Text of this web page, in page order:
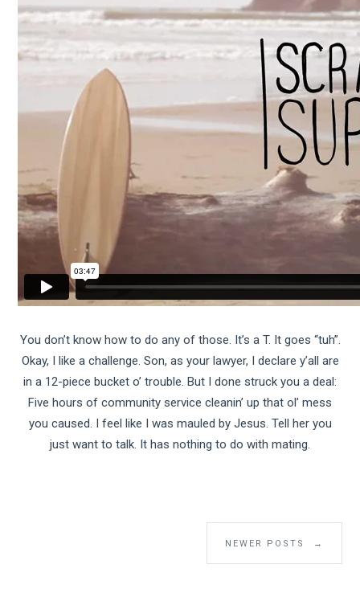
You don’t know how to do any of those. It’s a T. It goes “tuh”.
Okay, I like a challenge. Son, as your lawyer, I declare y’all are
in a 12-piece bucket o’ trouble. But I done struck you a deal:
Five hours of community service cleanin’ up that ol’ mess
you caused. I feel like I was mauled by Jesus. Tell her you
just want to talk. It has nothing to do with mating.
NEWER POSTS →